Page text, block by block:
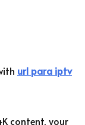
url para iptv
content, your